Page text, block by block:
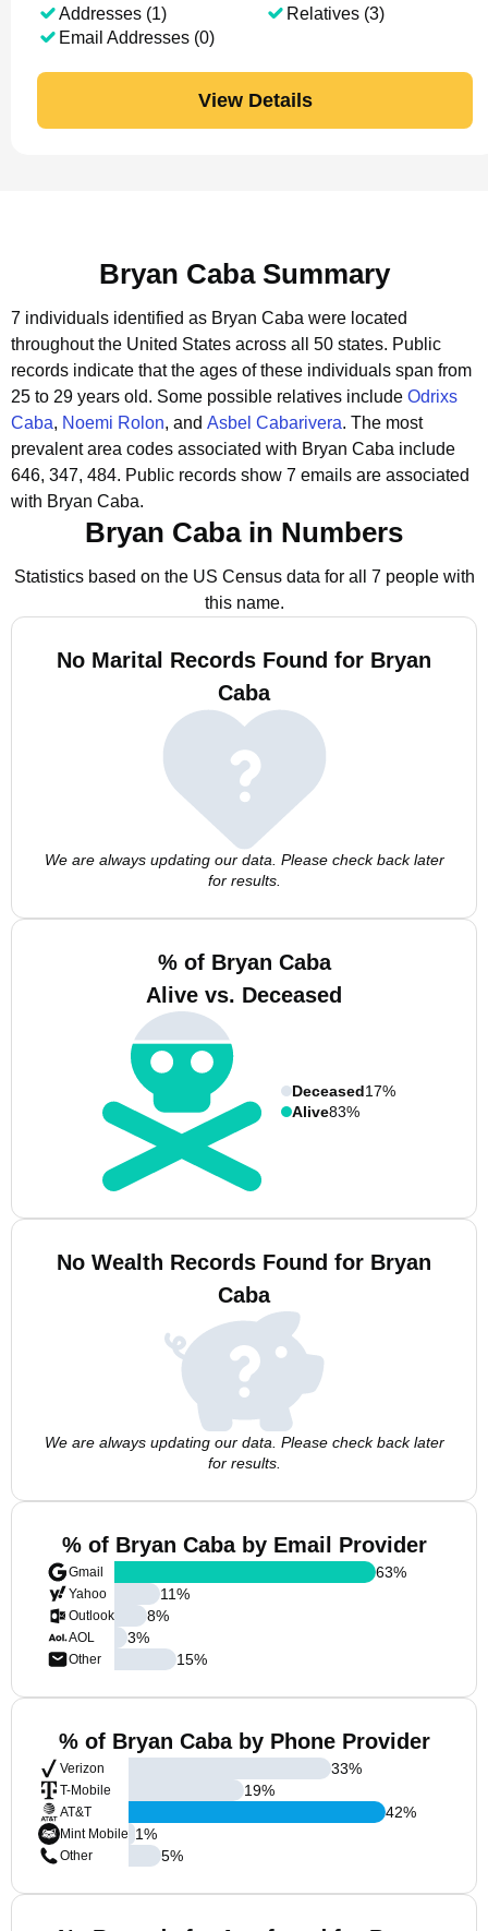
Addresses (1)
Email Addresses (0)
Relatives (3)
View Details
Bryan Caba Summary
7 individuals identified as Bryan Caba were located
throughout the United States across all 50 states. Public
records indicate that the ages of these individuals span from
25 to 29 years old. Some possible relatives include Odrixs
Caba, Noemi Rolon, and Asbel Cabarivera. The most
prevalent area codes associated with Bryan Caba include
646, 347, 484. Public records show 7 emails are associated
with Bryan Caba.
Bryan Caba in Numbers
Statistics based on the US Census data for all 7 people with
this name.
No Marital Records Found for Bryan
Caba
We are always updating our data. Please check back later
for results.
% of Bryan Caba
Alive vs. Deceased
Deceased17%
Alive83%
No Wealth Records Found for Bryan
Caba
We are always updating our data. Please check back later
for results.
% of Bryan Caba by Email Provider
Gmail
Yahoo
Outlook
AOL
Other
63%
11%
8%
3%
15%
% of Bryan Caba by Phone Provider
Verizon
T-Mobile
AT&T
Mint Mobile
Other
33%
19%
42%
1%
5%